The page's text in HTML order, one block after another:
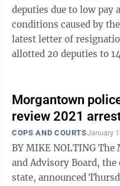
deputies due to low pay
conditions caused by the
latest letter of
allotted 20 deputies to 14. “I am writing you
Morgantown
review 2021
COPS AND COURTSJanuary
BY MIKE NOLTING The Morgantown Police Review
and Advisory Board,
state, announced